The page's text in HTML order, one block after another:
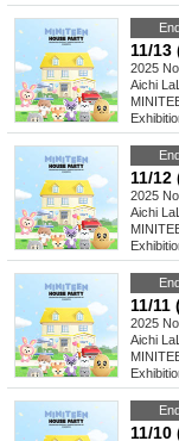
2025
Aichi
2025
Aichi
2025
Aichi